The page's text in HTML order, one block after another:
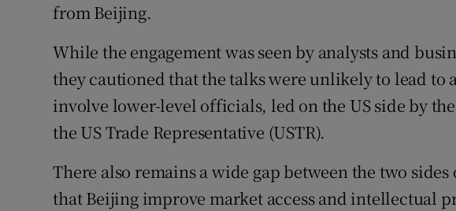
from Beijing.
While the engagement was seen by analysts and
they cautioned that the talks were unlikely to lead to
involve lower-level officials, led on the US side by
the US Trade Representative (USTR).
There also remains a wide gap between the two sides
that Beijing improve market access and intellectual